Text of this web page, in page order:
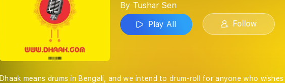
By Tushar Sen
Play All
Follow
Dhaak means drums in Bengali, and we intend to drum-roll for anyone who